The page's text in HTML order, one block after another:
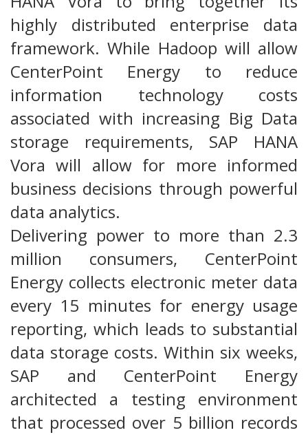
highly distributed enterprise data
framework. While Hadoop will allow
CenterPoint Energy to reduce
information technology costs
associated with increasing Big Data
storage requirements, SAP HANA
Vora will allow for more informed
business decisions through powerful
data analytics.
Delivering power to more than 2.3
million consumers, CenterPoint
Energy collects electronic meter data
every 15 minutes for energy usage
reporting, which leads to substantial
data storage costs. Within six weeks,
SAP and CenterPoint Energy
architected a testing environment
that processed over 5 billion records